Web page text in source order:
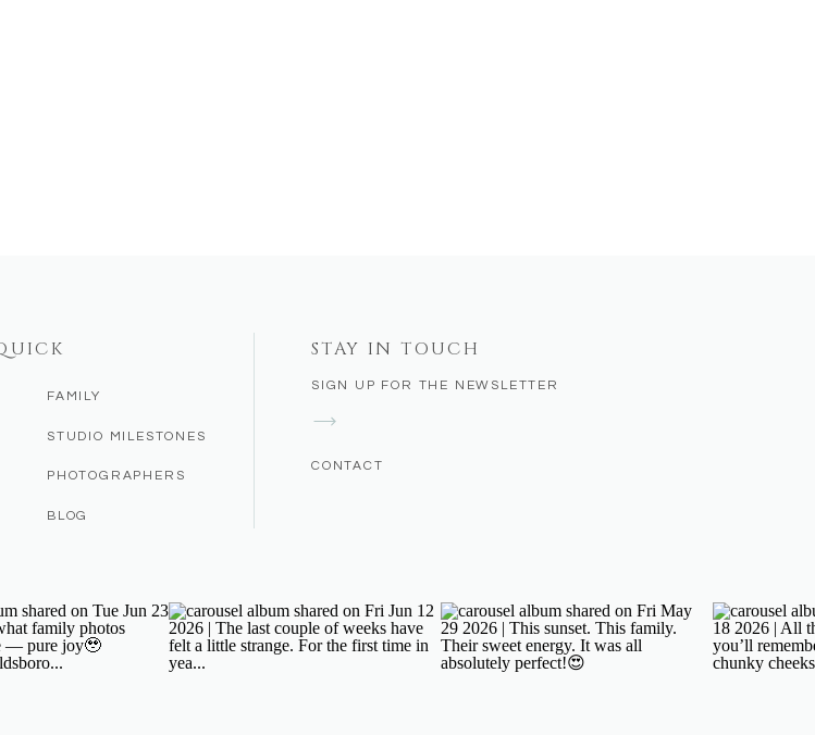
SIGN UP FOR THE NEWSLETTER
STAY IN TOUCH
CONTACT
BLOG
STUDIO MILESTONES
FAMILY
PHOTOGRAPHERS